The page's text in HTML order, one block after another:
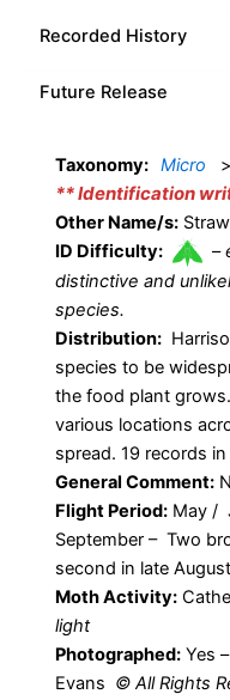
Recorded History
Future Release
Taxonomy: Micro
** Identification
Other Name/s:
ID Difficulty:
–
distinctive and
species.
Distribution:
species to be
the food plant
various locations
spread. 19 records
General Comment:
Flight Period: May /
September – Two
second in late
Moth Activity:
light
Photographed: Yes
Evans © All Rights